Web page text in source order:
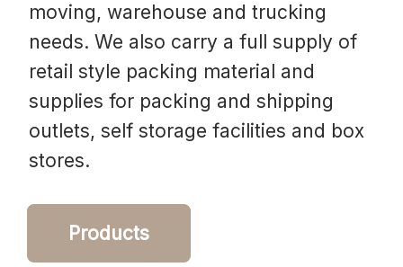
moving, warehouse and trucking
needs. We also carry a full supply of
retail style packing material and
supplies for packing and shipping
outlets, self storage facilities and box
stores.
Products